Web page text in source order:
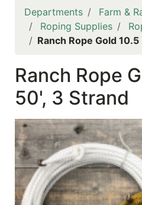
Contact
Policies
NOW
ON
SALE
Featured
Pages
Categories
Departments
Farm &
Roping Supplies
Ranch Rope Gold
Ranch Rope
50', 3 Strand